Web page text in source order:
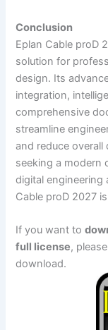
Conclusion
Eplan Cable proD
solution for
design. Its
integration,
comprehensive
streamline
and reduce
seeking a modern
digital engineering
Cable proD 2027
If you want to
full license,
download.